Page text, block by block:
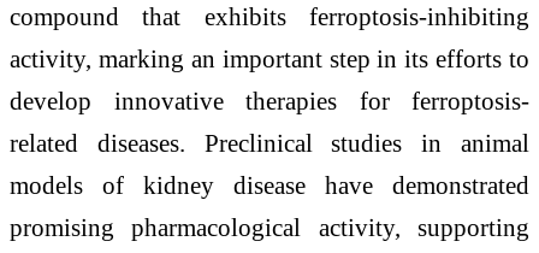
compound that exhibits ferroptosis-inhibiting
activity, marking an important step in its efforts to
develop innovative therapies for ferroptosis-
related diseases. Preclinical studies in animal
models of kidney disease have demonstrated
promising pharmacological activity, supporting